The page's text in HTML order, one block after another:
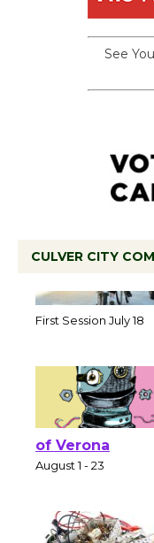
See
CULVER CITY
of Verona